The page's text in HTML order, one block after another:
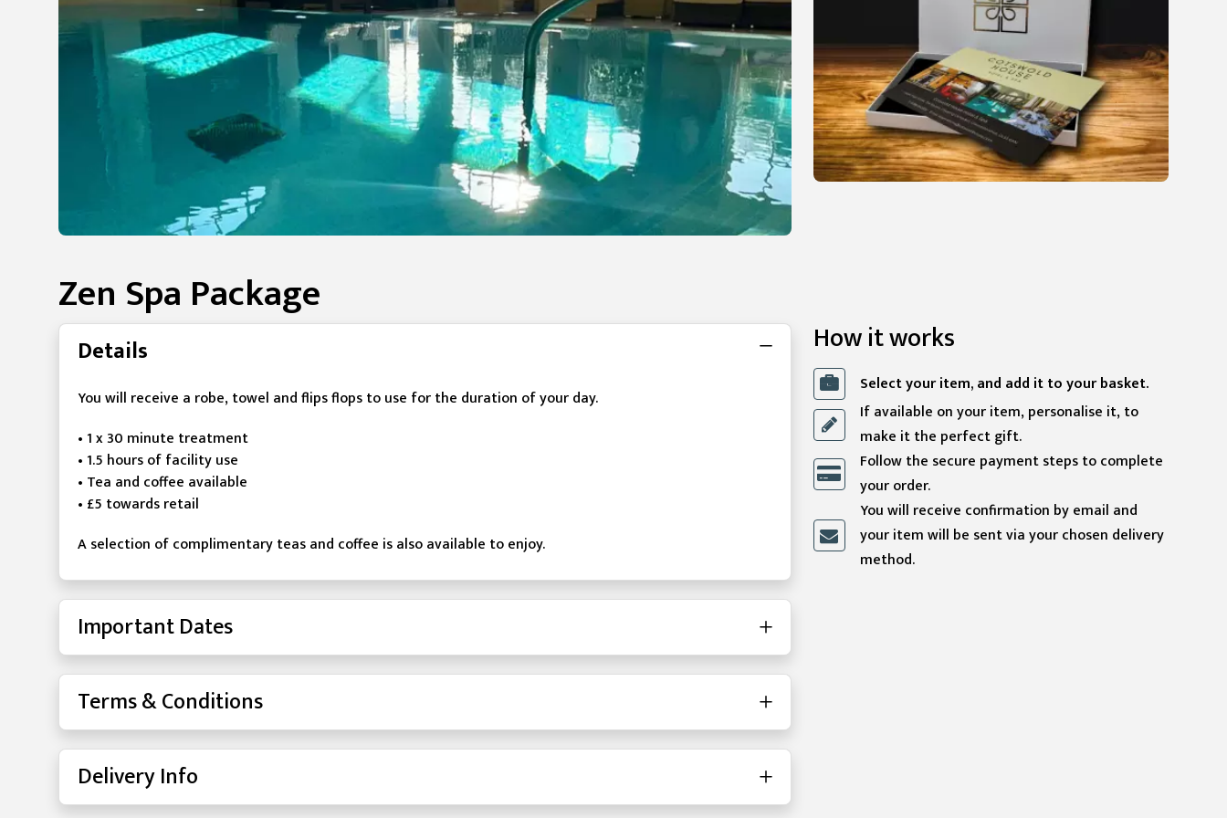
Zen Spa Package
Details
You will receive a robe, towel and flips flops to use for the duration of your day.
• 1 x 30 minute treatment
• 1.5 hours of facility use
• Tea and coffee available
• £5 towards retail
A selection of complimentary teas and coffee is also available to enjoy.
Important Dates
Terms & Conditions
Delivery Info
How it works
Select your item, and add it to your basket.
If available on your item, personalise it, to
make it the perfect gift.
Follow the secure payment steps to complete
your order.
You will receive confirmation by email and
your item will be sent via your chosen delivery
method.